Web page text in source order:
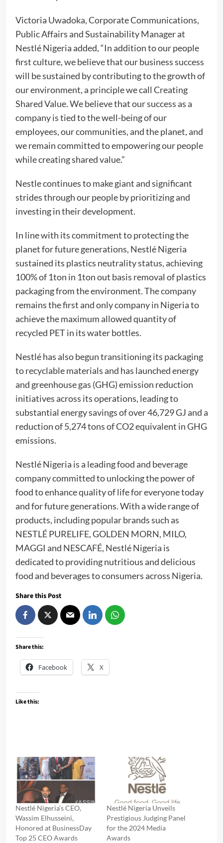
Victoria Uwadoka, Corporate Communications,
Public Affairs and Sustainability Manager at
Nestlé Nigeria added, “In addition to our people
first culture, we believe that our business success
will be sustained by contributing to the growth of
our environment, a principle we call Creating
Shared Value. We believe that our success as a
company is tied to the well-being of our
employees, our communities, and the planet, and
we remain committed to empowering our people
while creating shared value.”
Nestle continues to make giant and significant
strides through our people by prioritizing and
investing in their development.
In line with its commitment to protecting the
planet for future generations, Nestlé Nigeria
sustained its plastics neutrality status, achieving
100% of 1ton in 1ton out basis removal of plastics
packaging from the environment. The company
remains the first and only company in Nigeria to
achieve the maximum allowed quantity of
recycled PET in its water bottles.
Nestlé has also begun transitioning its packaging
to recyclable materials and has launched energy
and greenhouse gas (GHG) emission reduction
initiatives across its operations, leading to
substantial energy savings of over 46,729 GJ and a
reduction of 5,274 tons of CO2 equivalent in GHG
emissions.
Nestlé Nigeria is a leading food and beverage
company committed to unlocking the power of
food to enhance quality of life for everyone today
and for future generations. With a wide range of
products, including popular brands such as
NESTLÉ PURELIFE, GOLDEN MORN, MILO,
MAGGI and NESCAFÉ, Nestlé Nigeria is
dedicated to providing nutritious and delicious
food and beverages to consumers across Nigeria.
Share this Post
Share this:
Facebook X
Like this:
Nestlé Nigeria’s CEO,
Wassim Elhusseini,
Honored at BusinessDay
Top 25 CEO Awards
Nestlé Nigeria Unveils
Prestigious Judging Panel
for the 2024 Media
Awards